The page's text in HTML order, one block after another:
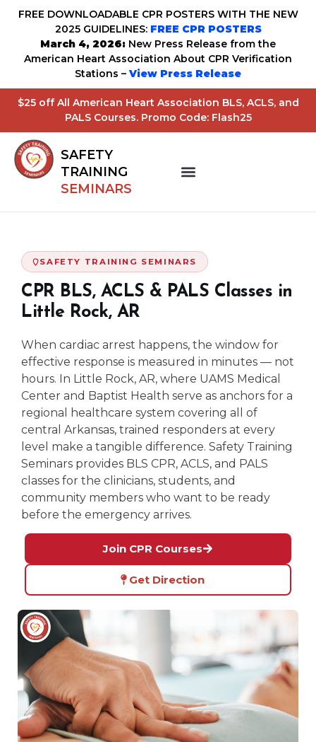
FREE DOWNLOADABLE CPR POSTERS WITH THE NEW
2025 GUIDELINES: FREE CPR POSTERS
March 4, 2026: New Press Release from the
American Heart Association About CPR Verification
Stations – View Press Release
$25 off All American Heart Association BLS, ACLS, and
PALS Courses. Promo Code: Flash25
SAFETY
TRAINING
SEMINARS
SAFETY TRAINING SEMINARS
CPR BLS, ACLS & PALS Classes in
Little Rock, AR
When cardiac arrest happens, the window for
effective response is measured in minutes — not
hours. In Little Rock, AR, where UAMS Medical
Center and Baptist Health serve as anchors for a
regional healthcare system covering all of
central Arkansas, trained responders at every
level make a tangible difference. Safety Training
Seminars provides BLS CPR, ACLS, and PALS
classes for the clinicians, students, and
community members who want to be ready
before the emergency arrives.
Join CPR Courses
Get Direction